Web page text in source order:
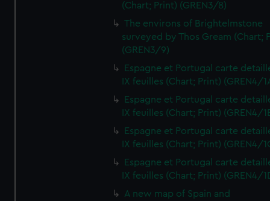
(Chart; Print) (GREN3/8)
The environs of Brightelmstone
surveyed by Thos Gream (Chart;
(GREN3/9)
Espagne et Portugal carte
IX feuilles (Chart; Print) (GREN4/
Espagne et Portugal carte
IX feuilles (Chart; Print) (GREN4/
Espagne et Portugal carte
IX feuilles (Chart; Print) (GREN4/
Espagne et Portugal carte
IX feuilles (Chart; Print) (GREN4/
A new map of Spain and